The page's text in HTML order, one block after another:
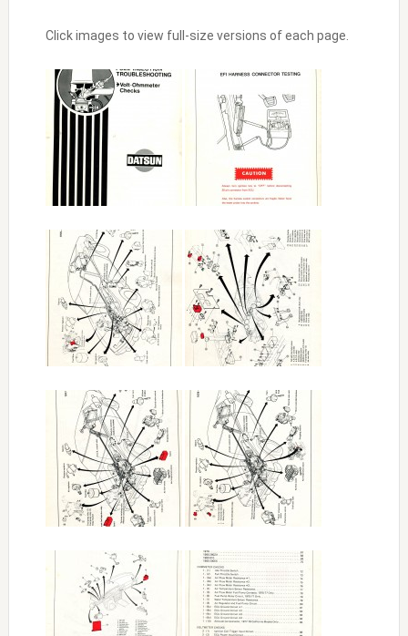
Click images to view full-size versions of each page.